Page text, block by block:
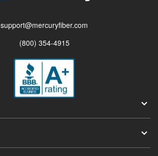
support@mercuryfiber.com
(800) 354-4915